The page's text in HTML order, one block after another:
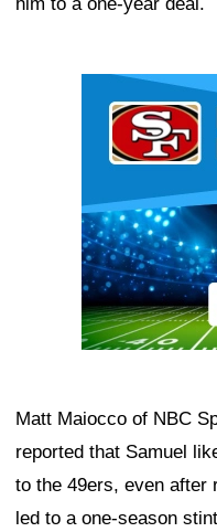
Matt Maiocco of NBC
reported that Samuel
to the 49ers, even after
led to a one-season